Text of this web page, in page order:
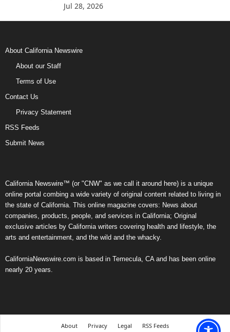
Jul 28, 2026
About California Newswire
About our Staff
Terms of Use
Contact Us
Privacy Statement
RSS Feeds
Submit News
California Newswire™ (or "CNW" as we call it around here) is a unique
online portal combing a wide variety of original content related to living in
the state of California. This online magazine covers: News about
companies, products, people, and services in California; Original
exclusive articles by California writers covering health and lifestyle, the
arts and entertainment, and the wild and the whacky.
CaliforniaNewswire.com is based in Temecula, CA and has been online
nearly 20 years.
About Privacy Legal RSS Feeds